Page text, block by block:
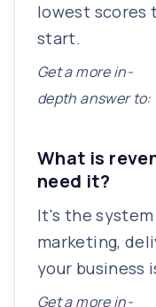
lowest scores
start.
Get a more in-
depth answer to:
What is
need it?
It's the
marketing,
your business
Get a more in-